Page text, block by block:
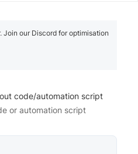
Join our Discord for optimisation
code/automation script
or automation script